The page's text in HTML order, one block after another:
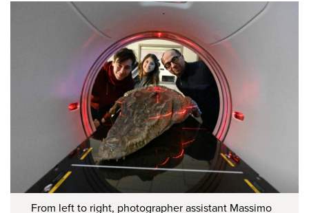
From left to right, photographer assistant Massimo